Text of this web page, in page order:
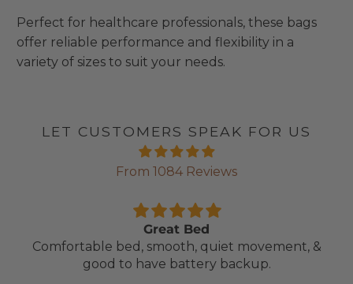
Perfect for healthcare professionals, these bags
offer reliable performance and flexibility in a
variety of sizes to suit your needs.
LET CUSTOMERS SPEAK FOR US
From 1084 Reviews
Great Bed
Comfortable bed, smooth, quiet movement, &
good to have battery backup.